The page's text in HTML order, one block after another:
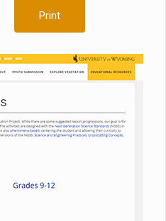
Print